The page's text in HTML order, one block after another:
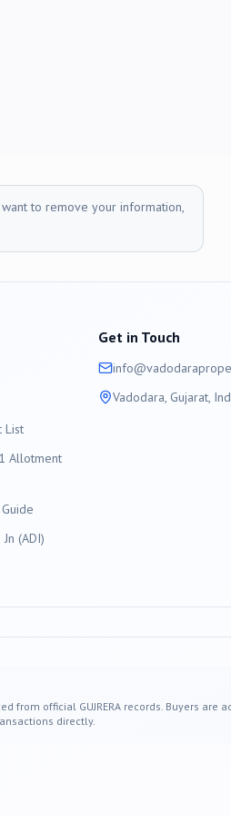
to remove your information,
List
Allotment
(ADI)
Get in Touch
info@vadodara
Vadodara, Gujarat,
from official GUJRERA records. Buyers are
directly.